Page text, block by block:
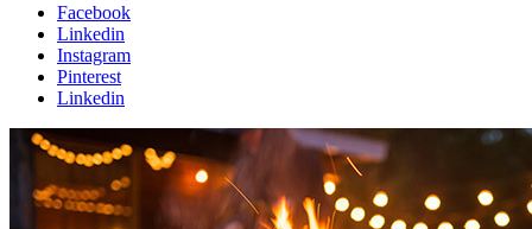
Facebook
Linkedin
Instagram
Pinterest
Linkedin